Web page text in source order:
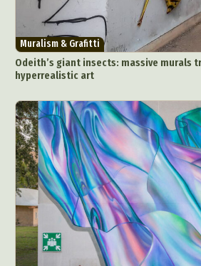
Muralism & Grafitti
Odeith’s giant insects: massive murals
hyperrealistic art